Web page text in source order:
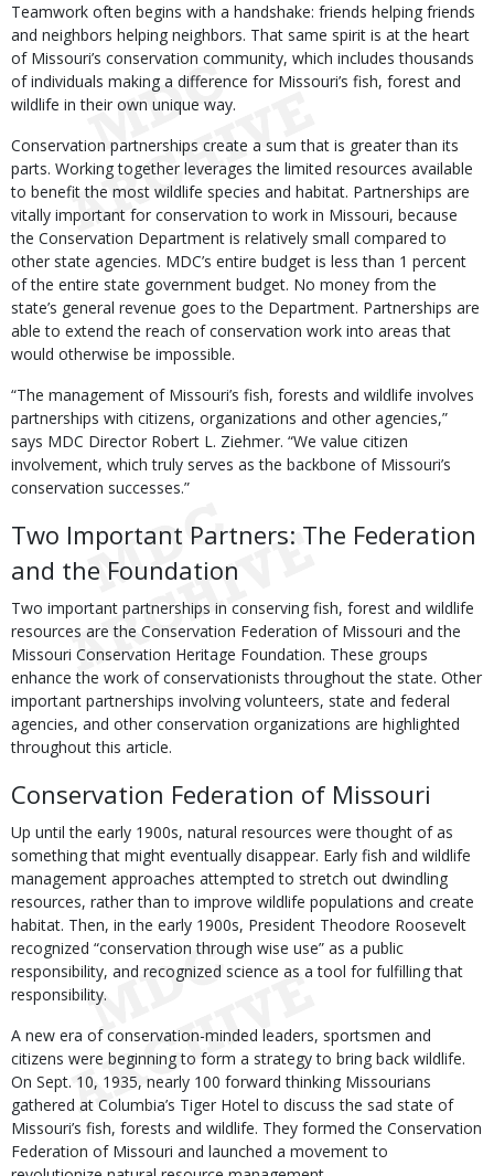
Body
Teamwork often begins with a handshake: friends helping friends
and neighbors helping neighbors. That same spirit is at the heart
of Missouri’s conservation community, which includes thousands
of individuals making a difference for Missouri’s fish, forest and
wildlife in their own unique way.
Conservation partnerships create a sum that is greater than its
parts. Working together leverages the limited resources available
to benefit the most wildlife species and habitat. Partnerships are
vitally important for conservation to work in Missouri, because
the Conservation Department is relatively small compared to
other state agencies. MDC’s entire budget is less than 1 percent
of the entire state government budget. No money from the
state’s general revenue goes to the Department. Partnerships are
able to extend the reach of conservation work into areas that
would otherwise be impossible.
“The management of Missouri’s fish, forests and wildlife involves
partnerships with citizens, organizations and other agencies,”
says MDC Director Robert L. Ziehmer. “We value citizen
involvement, which truly serves as the backbone of Missouri’s
conservation successes.”
Two Important Partners: The Federation
and the Foundation
Two important partnerships in conserving fish, forest and wildlife
resources are the Conservation Federation of Missouri and the
Missouri Conservation Heritage Foundation. These groups
enhance the work of conservationists throughout the state. Other
important partnerships involving volunteers, state and federal
agencies, and other conservation organizations are highlighted
throughout this article.
Conservation Federation of Missouri
Up until the early 1900s, natural resources were thought of as
something that might eventually disappear. Early fish and wildlife
management approaches attempted to stretch out dwindling
resources, rather than to improve wildlife populations and create
habitat. Then, in the early 1900s, President Theodore Roosevelt
recognized “conservation through wise use” as a public
responsibility, and recognized science as a tool for fulfilling that
responsibility.
A new era of conservation-minded leaders, sportsmen and
citizens were beginning to form a strategy to bring back wildlife.
On Sept. 10, 1935, nearly 100 forward thinking Missourians
gathered at Columbia’s Tiger Hotel to discuss the sad state of
Missouri’s fish, forests and wildlife. They formed the Conservation
Federation of Missouri and launched a movement to